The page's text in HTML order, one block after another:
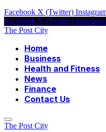
Facebook X (Twitter)
Facebook X (Twitter)
The Post City
Home
Business
Health and Fitness
News
Finance
Contact Us
The Post City